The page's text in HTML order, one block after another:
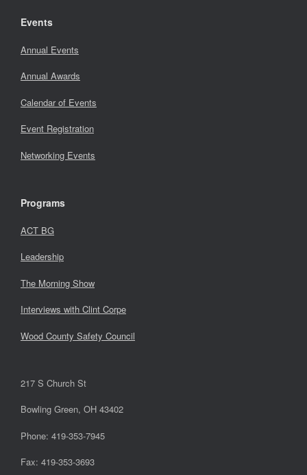
Events
Annual Events
Annual Awards
Calendar of Events
Event Registration
Networking Events
Programs
ACT BG
Leadership
The Morning Show
Interviews with Clint Corpe
Wood County Safety Council
217 S Church St
Bowling Green, OH 43402
Phone: 419-353-7945
Fax: 419-353-3693